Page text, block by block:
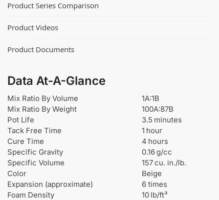
Product Series Comparison
Product Videos
Product Documents
Data At-A-Glance
Mix Ratio By Volume
1A:1B
Mix Ratio By Weight
100A:87B
Pot Life
3.5 minutes
Tack Free Time
1 hour
Cure Time
4 hours
Specific Gravity
0.16 g/cc
Specific Volume
157 cu. in./lb.
Color
Beige
Expansion (approximate)
6 times
Foam Density
10 lb/ft³